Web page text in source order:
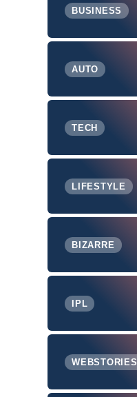
BUSINESS
AUTO
TECH
LIFESTYLE
BIZARRE
IPL
WEBSTORIES